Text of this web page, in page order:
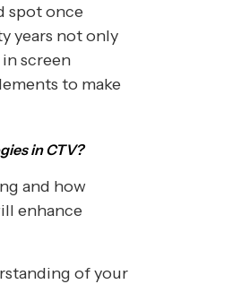
spot once
years not only
screen
to make
in CTV?
and how
enhance
of your